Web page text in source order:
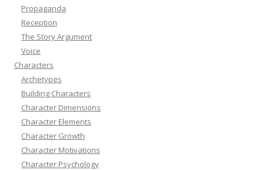
Propaganda
Reception
The Story Argument
Voice
Characters
Archetypes
Building Characters
Character Dimensions
Character Elements
Character Growth
Character Motivations
Character Psychology